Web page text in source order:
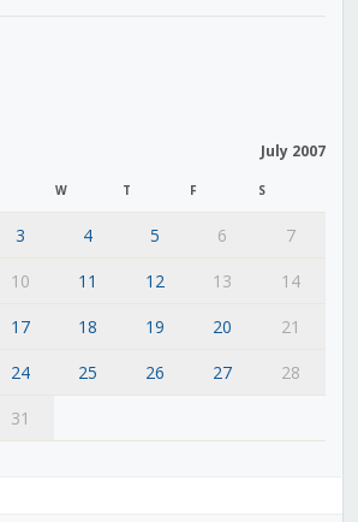
July 2007
W T F S
3 4 5 6
7
10 11 12 13
14
17 18 19 20
21
24 25 26 27
28
31